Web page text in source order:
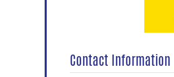
Contact Information